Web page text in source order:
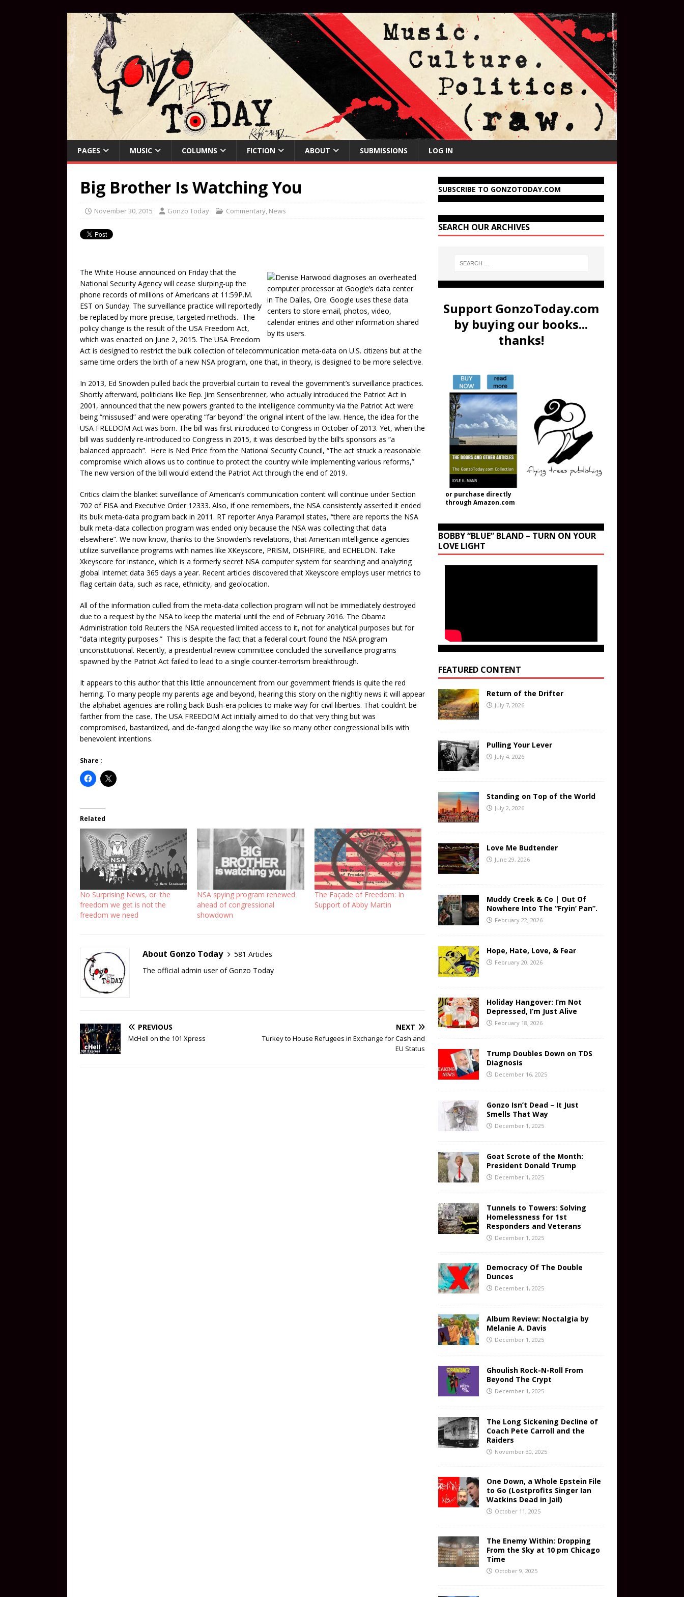
PAGES MUSIC COLUMNS FICTION ABOUT SUBMISSIONS LOG IN
Big Brother Is Watching You
November 30, 2015 Gonzo Today Commentary, News
The White House announced on Friday that the
National Security Agency will cease slurping-up the
phone records of millions of Americans at 11:59P.M.
EST on Sunday. The surveillance practice will reportedly
be replaced by more precise, targeted methods. The
policy change is the result of the USA Freedom Act,
which was enacted on June 2, 2015. The USA Freedom
Act is designed to restrict the bulk collection of telecommunication meta-data on U.S. citizens but at the
same time orders the birth of a new NSA program, one that, in theory, is designed to be more selective.
In 2013, Ed Snowden pulled back the proverbial curtain to reveal the government’s surveillance practices.
Shortly afterward, politicians like Rep. Jim Sensenbrenner, who actually introduced the Patriot Act in
2001, announced that the new powers granted to the intelligence community via the Patriot Act were
being “missused” and were operating “far beyond” the original intent of the law. Hence, the idea for the
USA FREEDOM Act was born. The bill was first introduced to Congress in October of 2013. Yet, when the
bill was suddenly re-introduced to Congress in 2015, it was described by the bill’s sponsors as “a
balanced approach”. Here is Ned Price from the National Security Council, “The act struck a reasonable
compromise which allows us to continue to protect the country while implementing various reforms,”
The new version of the bill would extend the Patriot Act through the end of 2019.
Critics claim the blanket surveillance of American’s communication content will continue under Section
702 of FISA and Executive Order 12333. Also, if one remembers, the NSA consistently asserted it ended
its bulk meta-data program back in 2011. RT reporter Anya Parampil states, “there are reports the NSA
bulk meta-data collection program was ended only because the NSA was collecting that data
elsewhere”. We now know, thanks to the Snowden’s revelations, that American intelligence agencies
utilize surveillance programs with names like XKeyscore, PRISM, DISHFIRE, and ECHELON. Take
Xkeyscore for instance, which is a formerly secret NSA computer system for searching and analyzing
global Internet data 365 days a year. Recent articles discovered that Xkeyscore employs user metrics to
flag certain data, such as race, ethnicity, and geolocation.
All of the information culled from the meta-data collection program will not be immediately destroyed
due to a request by the NSA to keep the material until the end of February 2016. The Obama
Administration told Reuters the NSA requested limited access to it, not for analytical purposes but for
“data integrity purposes.” This is despite the fact that a federal court found the NSA program
unconstitutional. Recently, a presidential review committee concluded the surveillance programs
spawned by the Patriot Act failed to lead to a single counter-terrorism breakthrough.
It appears to this author that this little announcement from our government friends is quite the red
herring. To many people my parents age and beyond, hearing this story on the nightly news it will appear
the alphabet agencies are rolling back Bush-era policies to make way for civil liberties. That couldn’t be
farther from the case. The USA FREEDOM Act initially aimed to do that very thing but was
compromised, bastardized, and de-fanged along the way like so many other congressional bills with
benevolent intentions.
Share :
Related
No Surprising News, or: the
freedom we get is not the
freedom we need
NSA spying program renewed
ahead of congressional
showdown
The Façade of Freedom: In
Support of Abby Martin
About Gonzo Today
581 Articles
The official admin user of Gonzo Today
PREVIOUS
McHell on the 101 Xpress
NEXT
Turkey to House Refugees in Exchange for Cash and
EU Status
SUBSCRIBE TO GONZOTODAY.COM
SEARCH OUR ARCHIVES
Support GonzoToday.com
by buying our books...
thanks!
or purchase directly
through Amazon.com
BOBBY “BLUE” BLAND – TURN ON YOUR
LOVE LIGHT
FEATURED CONTENT
Return of the Drifter
July 7, 2026
Pulling Your Lever
July 4, 2026
Standing on Top of the World
July 2, 2026
Love Me Budtender
June 29, 2026
Muddy Creek & Co | Out Of
Nowhere Into The “Fryin’ Pan”.
February 22, 2026
Hope, Hate, Love, & Fear
February 20, 2026
Holiday Hangover: I’m Not
Depressed, I’m Just Alive
February 18, 2026
Trump Doubles Down on TDS
Diagnosis
December 16, 2025
Gonzo Isn’t Dead – It Just
Smells That Way
December 1, 2025
Goat Scrote of the Month:
President Donald Trump
December 1, 2025
Tunnels to Towers: Solving
Homelessness for 1st
Responders and Veterans
December 1, 2025
Democracy Of The Double
Dunces
December 1, 2025
Album Review: Noctalgia by
Melanie A. Davis
December 1, 2025
Ghoulish Rock-N-Roll From
Beyond The Crypt
December 1, 2025
The Long Sickening Decline of
Coach Pete Carroll and the
Raiders
November 30, 2025
One Down, a Whole Epstein File
to Go (Lostprofits Singer Ian
Watkins Dead in Jail)
October 11, 2025
The Enemy Within: Dropping
From the Sky at 10 pm Chicago
Time
October 9, 2025